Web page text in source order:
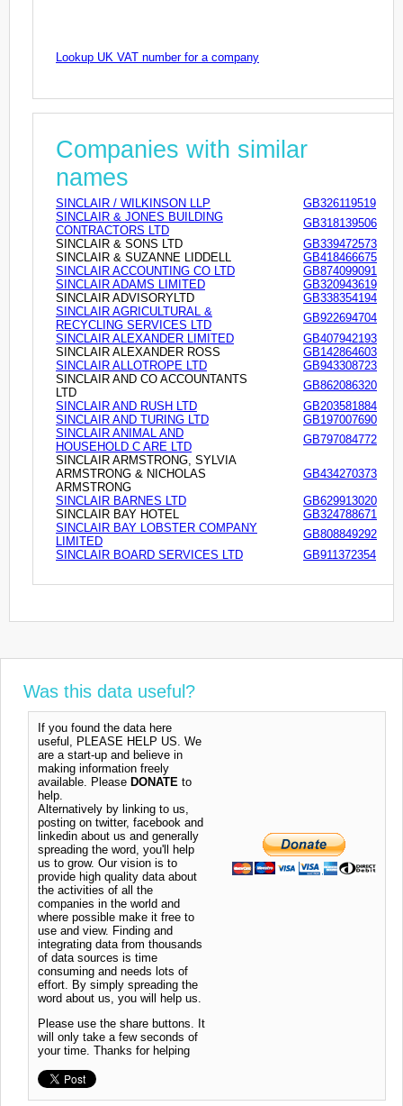
Lookup UK VAT number for a company
Companies with similar
names
SINCLAIR / WILKINSON LLP
GB326119519
SINCLAIR & JONES BUILDING
CONTRACTORS LTD
GB318139506
SINCLAIR & SONS LTD
GB339472573
SINCLAIR & SUZANNE LIDDELL
GB418466675
SINCLAIR ACCOUNTING CO LTD
GB874099091
SINCLAIR ADAMS LIMITED
GB320943619
SINCLAIR ADVISORYLTD
GB338354194
SINCLAIR AGRICULTURAL &
RECYCLING SERVICES LTD
GB922694704
SINCLAIR ALEXANDER LIMITED
GB407942193
SINCLAIR ALEXANDER ROSS
GB142864603
SINCLAIR ALLOTROPE LTD
GB943308723
SINCLAIR AND CO ACCOUNTANTS
LTD
GB862086320
SINCLAIR AND RUSH LTD
GB203581884
SINCLAIR AND TURING LTD
GB197007690
SINCLAIR ANIMAL AND
HOUSEHOLD C ARE LTD
GB797084772
SINCLAIR ARMSTRONG, SYLVIA
ARMSTRONG & NICHOLAS
ARMSTRONG
GB434270373
SINCLAIR BARNES LTD
GB629913020
SINCLAIR BAY HOTEL
GB324788671
SINCLAIR BAY LOBSTER COMPANY
LIMITED
GB808849292
SINCLAIR BOARD SERVICES LTD
GB911372354
Was this data useful?
If you found the data here
useful, PLEASE HELP US. We
are a start-up and believe in
making information freely
available. Please DONATE to
help.
Alternatively by linking to us,
posting on twitter, facebook and
linkedin about us and generally
spreading the word, you'll help
us to grow. Our vision is to
provide high quality data about
the activities of all the
companies in the world and
where possible make it free to
use and view. Finding and
integrating data from thousands
of data sources is time
consuming and needs lots of
effort. By simply spreading the
word about us, you will help us.
Please use the share buttons. It
will only take a few seconds of
your time. Thanks for helping